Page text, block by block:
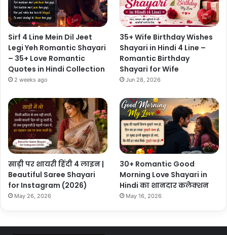
Sirf 4 Line Mein Dil Jeet
Legi Yeh Romantic Shayari
– 35+ Love Romantic
Quotes in Hindi Collection
2 weeks ago
35+ Wife Birthday Wishes
Shayari in Hindi 4 Line –
Romantic Birthday
Shayari for Wife
Jun 28, 2026
साड़ी पर शायरी हिंदी 4 लाइन |
Beautiful Saree Shayari
for Instagram (2026)
May 26, 2026
30+ Romantic Good
Morning Love Shayari in
Hindi का शानदार कलेक्शन
May 16, 2026